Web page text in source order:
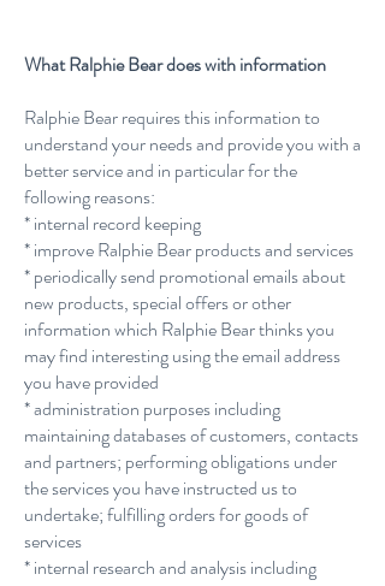
What Ralphie Bear does with information
Ralphie Bear requires this information to
understand your needs and provide you with a
better service and in particular for the
following reasons:
* internal record keeping
* improve Ralphie Bear products and services
* periodically send promotional emails about
new products, special offers or other
information which Ralphie Bear thinks you
may find interesting using the email address
you have provided
* administration purposes including
maintaining databases of customers, contacts
and partners; performing obligations under
the services you have instructed us to
undertake; fulfilling orders for goods of
services
* internal research and analysis including